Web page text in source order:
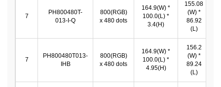
7
PH800480T-
013-I-Q
800(RGB)
x 480 dots
164.9(W) *
100.0(L) *
3.4(H)
155.08
(W) *
86.92
(L)
7
PH800480T013-
IHB
800(RGB)
x 480 dots
164.9(W) *
100.0(L) *
4.95(H)
156.2
(W) *
89.24
(L)